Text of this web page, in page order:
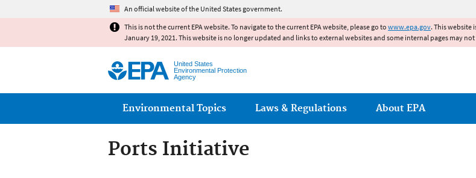
An official website of the United States government.
This is not the current EPA website. To navigate to the current EPA website, please go to www.epa.gov. This website
January 19, 2021. This website is no longer updated and links to external websites and some internal pages may
United States
Environmental Protection
Agency
Main menu
Environmental Topics Laws & Regulations About EPA
Ports Initiative